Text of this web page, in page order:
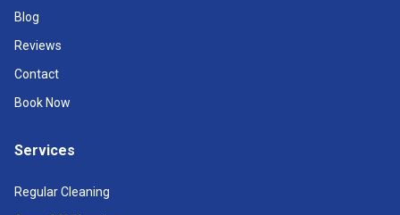
Blog
Reviews
Contact
Book Now
Services
Regular Cleaning